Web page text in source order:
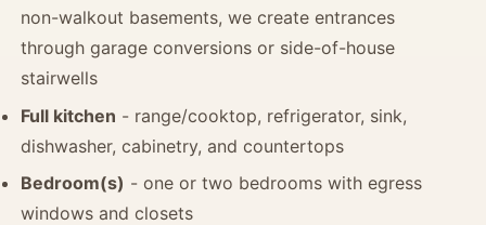
non-walkout basements, we create entrances
through garage conversions or side-of-house
stairwells
Full kitchen - range/cooktop, refrigerator, sink,
dishwasher, cabinetry, and countertops
Bedroom(s) - one or two bedrooms with egress
windows and closets